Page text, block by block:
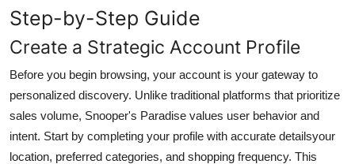
Step-by-Step Guide
Create a Strategic Account Profile
Before you begin browsing, your account is your gateway to
personalized discovery. Unlike traditional platforms that prioritize
sales volume, Snooper's Paradise values user behavior and
intent. Start by completing your profile with accurate detailsyour
location, preferred categories, and shopping frequency. This